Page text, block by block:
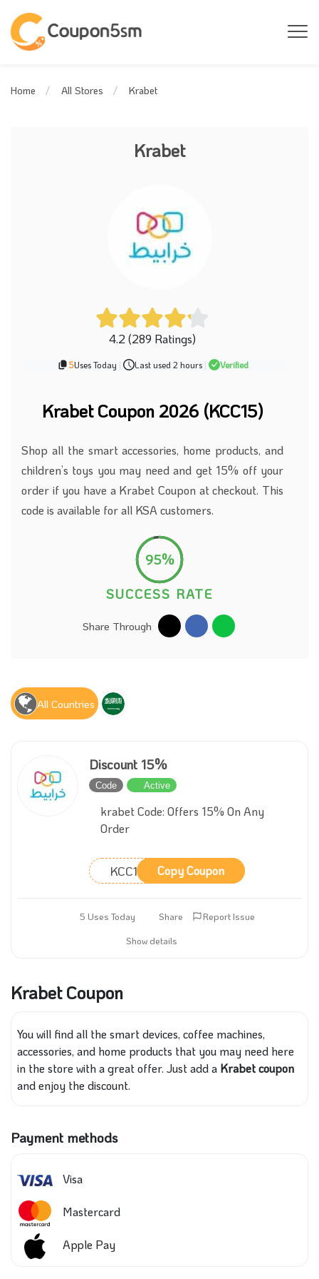
Home All Stores Krabet
Krabet
4.2 (289 Ratings)
5Uses Today | Last used 2 hours | Verified
Krabet Coupon 2026 (KCC15)
Shop all the smart accessories, home products, and
children’s toys you may need and get 15% off your
order if you have a Krabet Coupon at checkout. This
code is available for all KSA customers.
95%
SUCCESS RATE
Share Through
All Countries
Discount 15%
Code Active
krabet Code: Offers 15% On Any
Order
KCC15 Copy Coupon
5 Uses Today Share
Report Issue
Show details
Krabet Coupon
You will find all the smart devices, coffee machines,
accessories, and home products that you may need here
in the store with a great offer. Just add a Krabet coupon
and enjoy the discount.
Payment methods
Visa
Mastercard
Apple Pay